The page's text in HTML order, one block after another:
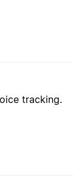
tracking.